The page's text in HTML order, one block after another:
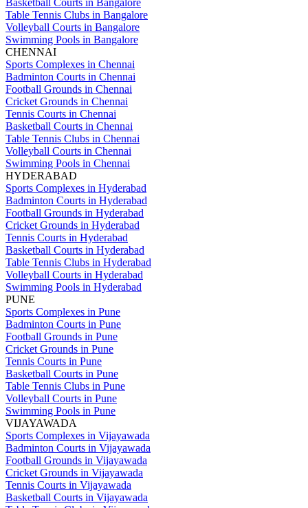
Table Tennis Clubs in Bangalore
Volleyball Courts in Bangalore
Swimming Pools in Bangalore
CHENNAI
Sports Complexes in Chennai
Badminton Courts in Chennai
Football Grounds in Chennai
Cricket Grounds in Chennai
Tennis Courts in Chennai
Basketball Courts in Chennai
Table Tennis Clubs in Chennai
Volleyball Courts in Chennai
Swimming Pools in Chennai
HYDERABAD
Sports Complexes in Hyderabad
Badminton Courts in Hyderabad
Football Grounds in Hyderabad
Cricket Grounds in Hyderabad
Tennis Courts in Hyderabad
Basketball Courts in Hyderabad
Table Tennis Clubs in Hyderabad
Volleyball Courts in Hyderabad
Swimming Pools in Hyderabad
PUNE
Sports Complexes in Pune
Badminton Courts in Pune
Football Grounds in Pune
Cricket Grounds in Pune
Tennis Courts in Pune
Basketball Courts in Pune
Table Tennis Clubs in Pune
Volleyball Courts in Pune
Swimming Pools in Pune
VIJAYAWADA
Sports Complexes in Vijayawada
Badminton Courts in Vijayawada
Football Grounds in Vijayawada
Cricket Grounds in Vijayawada
Tennis Courts in Vijayawada
Basketball Courts in Vijayawada